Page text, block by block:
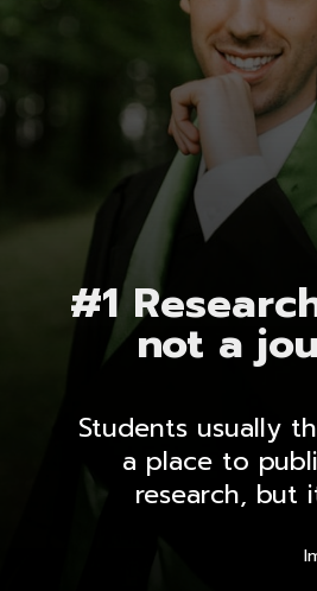
Students usually
a place to
research, but
#1
not a